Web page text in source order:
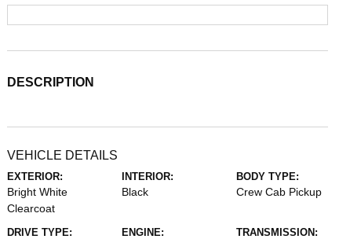
DESCRIPTION
VEHICLE DETAILS
EXTERIOR:
Bright White
Clearcoat
INTERIOR:
Black
BODY TYPE:
Crew Cab Pickup
DRIVE TYPE: ENGINE: TRANSMISSION: